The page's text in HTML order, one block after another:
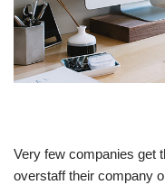
Very few companies get
overstaff their company